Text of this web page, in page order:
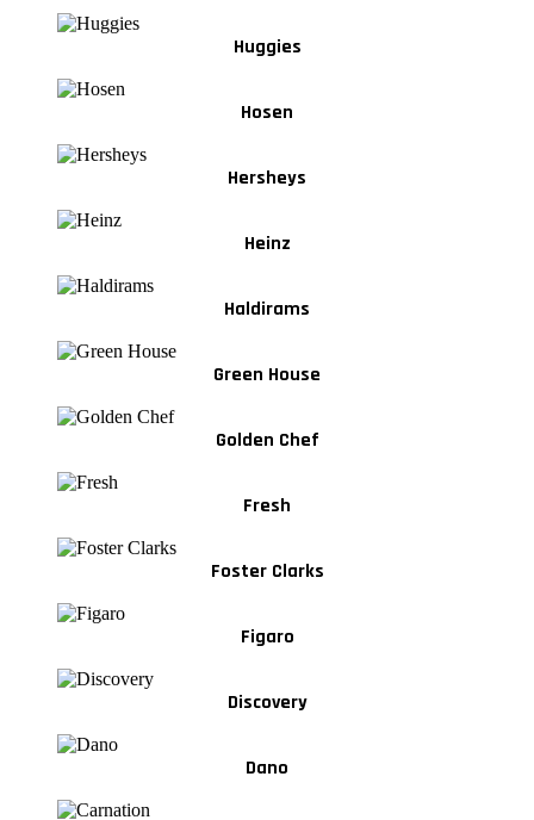
Huggies
Hosen
Hersheys
Heinz
Haldirams
Green House
Golden Chef
Fresh
Foster Clarks
Figaro
Discovery
Dano